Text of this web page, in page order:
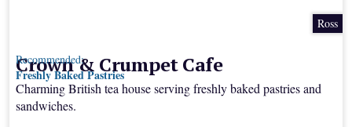
Ross
Crown & Crumpet Cafe
Charming British tea house serving freshly baked pastries and
sandwiches.
Recommended:
Freshly Baked Pastries